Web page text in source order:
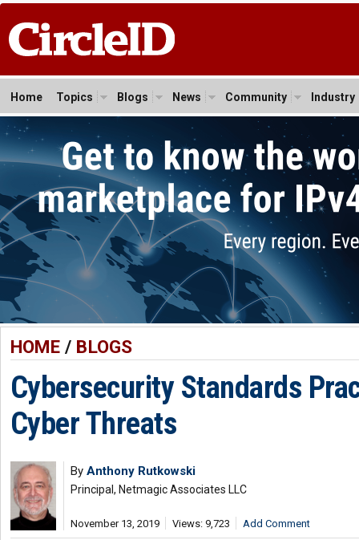
Home Topics Blogs News Community Industry
HOME/ BLOGS
Cybersecurity Standards
Cyber Threats
By Anthony Rutkowski
Principal, Netmagic Associates LLC
November 13, 2019 Views: 9,723 Add Comment